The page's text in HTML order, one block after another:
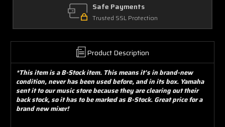
Safe Payments
Trusted SSL Protection
Product Description
*This item is a B-Stock item. This means it's in brand-new
condition, never has been used before, and in its box. Yamaha
sent it to our music store because they are clearing out their
back stock, so it has to be marked as B-Stock. Great price for a
brand new mixer!